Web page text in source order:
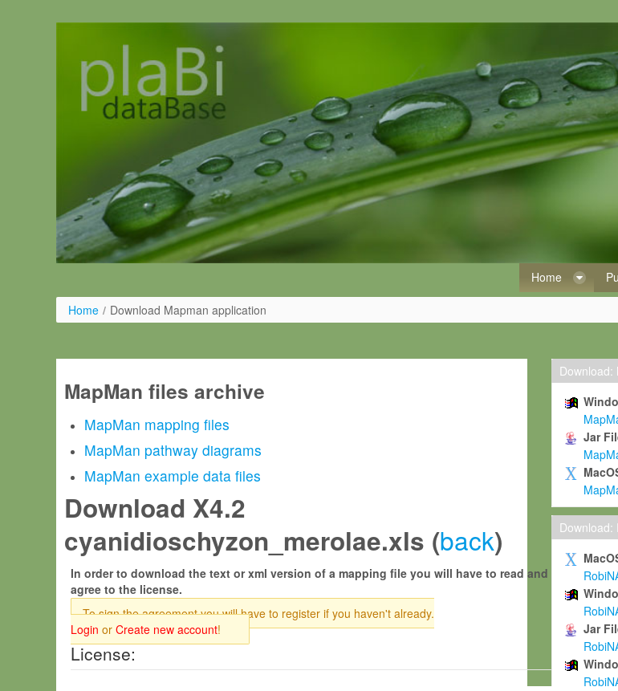
Home
Home / Download Mapman application
MapMan files archive
MapMan mapping files
MapMan pathway diagrams
MapMan example data files
Download X4.2
cyanidioschyzon_merolae.xls (back)
In order to download the text or xml version of a mapping file you will have to read and
agree to the license.
To sign the agreement you will have to register if you haven't already.
Login or Create new account!
License:
Download:
Jar
Download:
Jar